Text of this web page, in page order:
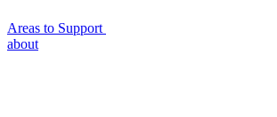
Areas to Support
about